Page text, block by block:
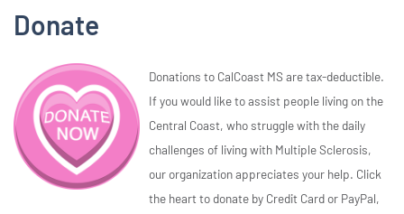
Donate
Donations to CalCoast MS are tax-deductible.
If you would like to assist people living on the
Central Coast, who struggle with the daily
challenges of living with Multiple Sclerosis,
our organization appreciates your help. Click
the heart to donate by Credit Card or PayPal,